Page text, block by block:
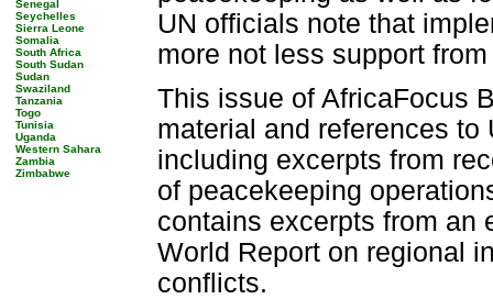
Senegal
Seychelles
Sierra Leone
Somalia
South Africa
South Sudan
Sudan
Swaziland
Tanzania
Togo
Tunisia
Uganda
Western Sahara
Zambia
Zimbabwe
UN officials note that
more not less support
This issue of AfricaFocus
material and references to
including excerpts from
of peacekeeping
contains excerpts from an
World Report on regional
conflicts.